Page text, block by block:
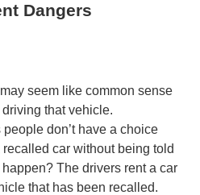
Dangers
seem like common sense
that vehicle.
don’t have a choice
car without being told
The drivers rent a car
that has been recalled.